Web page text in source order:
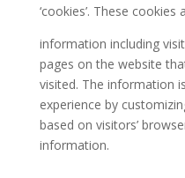
‘cookies’. These
information including
pages on the website
visited. The information
experience by
based on visitors’
information.